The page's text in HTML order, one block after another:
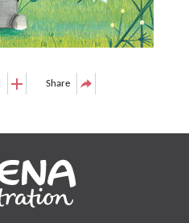
Share